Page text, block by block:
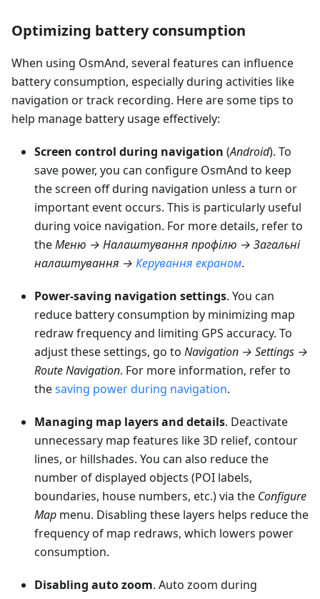
Optimizing battery consumption
When using OsmAnd, several features can influence
battery consumption, especially during activities like
navigation or track recording. Here are some tips to
help manage battery usage effectively:
Screen control during navigation (Android). To
save power, you can configure OsmAnd to keep
the screen off during navigation unless a turn or
important event occurs. This is particularly useful
during voice navigation. For more details, refer to
theМеню → Налаштування профілю → Загальні
налаштування → Керування екраном.
Power-saving navigation settings. You can
reduce battery consumption by minimizing map
redraw frequency and limiting GPS accuracy. To
adjust these settings, go to Navigation → Settings →
Route Navigation. For more information, refer to
thesaving power during navigation.
Managing map layers and details. Deactivate
unnecessary map features like 3D relief, contour
lines, or hillshades. You can also reduce the
number of displayed objects (POI labels,
boundaries, house numbers, etc.) via the Configure
Map menu. Disabling these layers helps reduce the
frequency of map redraws, which lowers power
consumption.
Disabling auto zoom. Auto zoom during